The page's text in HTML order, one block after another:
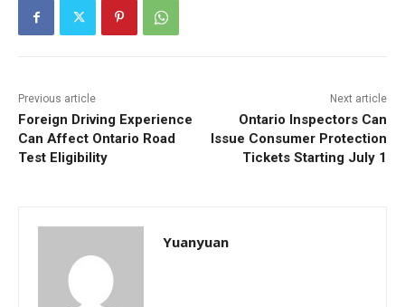
Previous article
Foreign Driving Experience
Can Affect Ontario Road
Test Eligibility
Next article
Ontario Inspectors Can
Issue Consumer Protection
Tickets Starting July 1
Yuanyuan